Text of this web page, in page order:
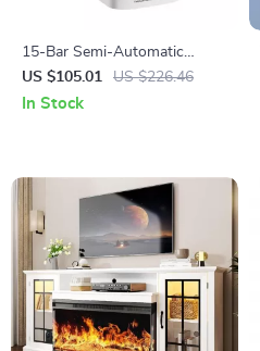
15-Bar Semi-Automatic
Espresso Machine with Milk
Frother and Steam Wand
US $105.01 US $226.46
In Stock